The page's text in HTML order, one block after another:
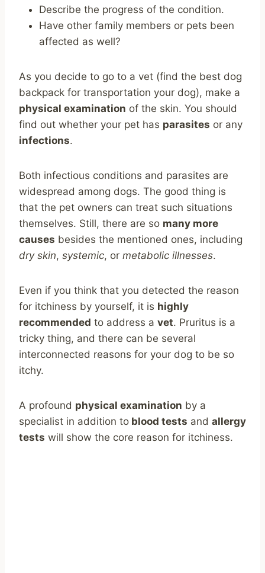
Describe the progress of the condition.
Have other family members or pets been
affected as well?
As you decide to go to a vet (find the best dog
backpack for transportation your dog), make a
physical examination of the skin. You should
find out whether your pet has parasites or any
infections.
Both infectious conditions and parasites are
widespread among dogs. The good thing is
that the pet owners can treat such situations
themselves. Still, there are so many more
causes besides the mentioned ones, including
dry skin, systemic, or metabolic illnesses.
Even if you think that you detected the reason
for itchiness by yourself, it is highly
recommended to address a vet. Pruritus is a
tricky thing, and there can be several
interconnected reasons for your dog to be so
itchy.
A profound physical examination by a
specialist in addition to blood tests and allergy
tests will show the core reason for itchiness.